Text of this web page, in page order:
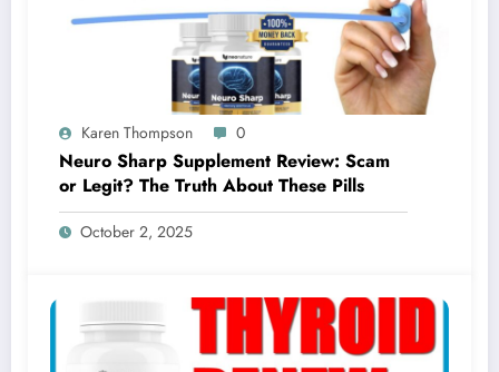
Karen Thompson 0
Neuro Sharp Supplement Review: Scam
or Legit? The Truth About These Pills
October 2, 2025